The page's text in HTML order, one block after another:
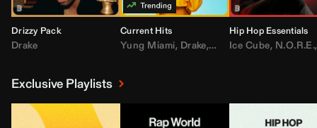
Drizzy Pack
Drake
Current Hits
Yung Miami, Drake, DaBaby,T.I.,Don
Hip Hop Essentials
Ice Cube, N.O.R.E.,
Exclusive Playlists